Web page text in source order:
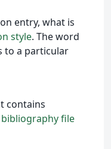
entry, what is
style. The word
to a particular
contains
file